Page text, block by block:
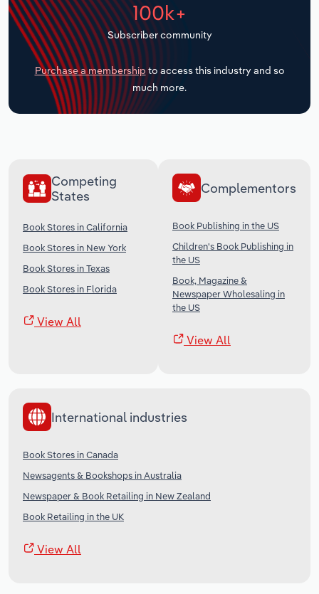
100k+
Subscriber community
Purchase a membership to access this industry and so
much more.
Competing
States
Book Stores in California
Book Stores in New York
Book Stores in Texas
Book Stores in Florida
View All
Complementors
Book Publishing in the US
Children's Book Publishing in
the US
Book, Magazine &
Newspaper Wholesaling in
the US
View All
International industries
Book Stores in Canada
Newsagents & Bookshops in Australia
Newspaper & Book Retailing in New Zealand
Book Retailing in the UK
View All
Transportation and Warehousing
Utilities
Wholesale Trade